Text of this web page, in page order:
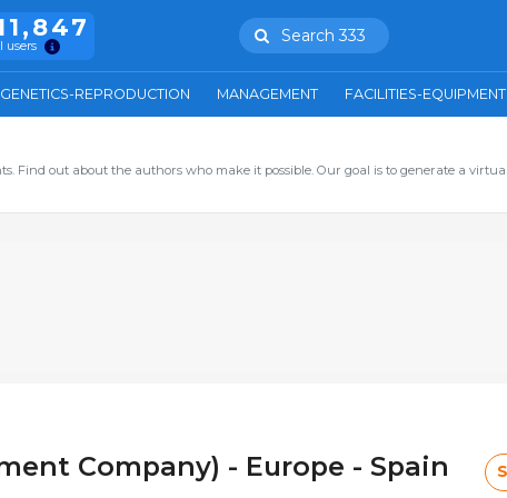
users
Search 333
GENETICS-REPRODUCTION MANAGEMENT FACILITIES-EQUIPMENT
Find out about the authors who make it possible. Our goal is to generate a
Company) - Europe - Spain